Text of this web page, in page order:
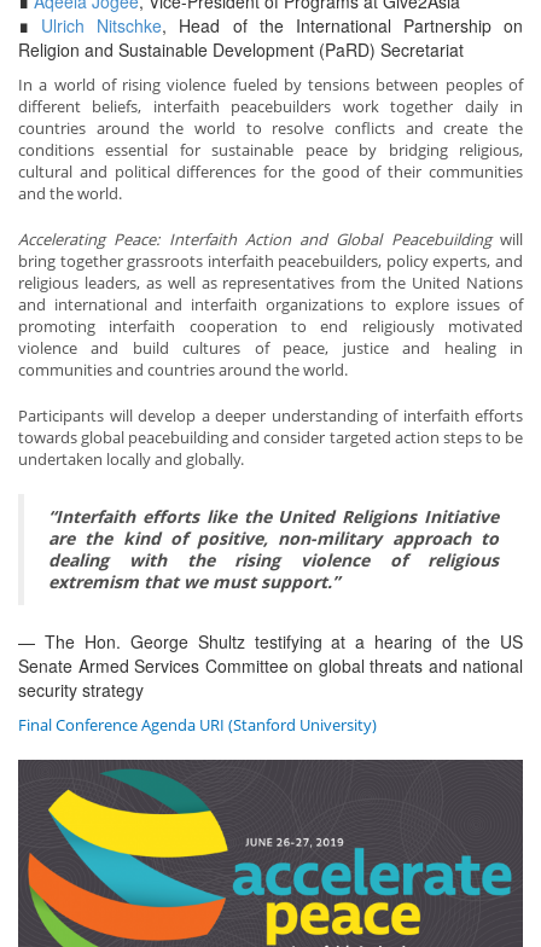
∎ Ulrich Nitschke, Head of the International Partnership on
Religion and Sustainable Development (PaRD) Secretariat
In a world of rising violence fueled by tensions between peoples of
different beliefs, interfaith peacebuilders work together daily in
countries around the world to resolve conflicts and create the
conditions essential for sustainable peace by bridging religious,
cultural and political differences for the good of their communities
and the world.
Accelerating Peace: Interfaith Action and Global Peacebuilding will
bring together grassroots interfaith peacebuilders, policy experts, and
religious leaders, as well as representatives from the United Nations
and international and interfaith organizations to explore issues of
promoting interfaith cooperation to end religiously motivated
violence and build cultures of peace, justice and healing in
communities and countries around the world.
Participants will develop a deeper understanding of interfaith efforts
towards global peacebuilding and consider targeted action steps to be
undertaken locally and globally.
“Interfaith efforts like the United Religions Initiative
are the kind of positive, non-military approach to
dealing with the rising violence of religious
extremism that we must support.”
— The Hon. George Shultz testifying at a hearing of the US
Senate Armed Services Committee on global threats and national
security strategy
Final Conference Agenda URI (Stanford University)